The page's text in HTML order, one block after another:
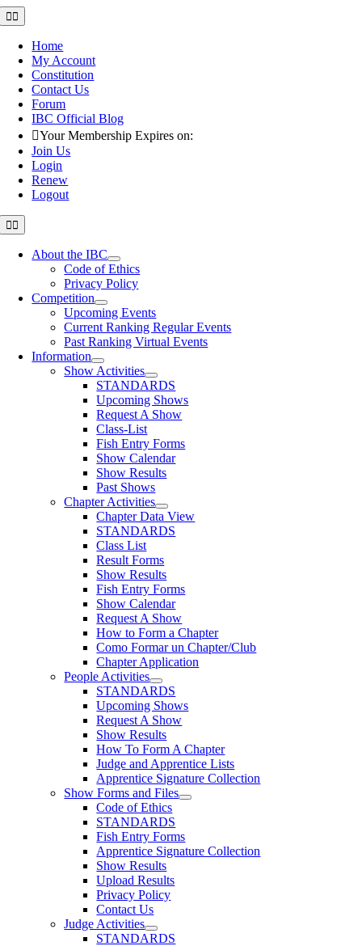
Skip
to
content
Toggle
Navigation
Home
My Account
Constitution
Contact Us
Forum
IBC Official Blog
Your Membership Expires on:
Join Us
Login
Renew
Logout
Toggle
Navigation
About the IBC
Code of Ethics
Privacy Policy
Competition
Upcoming Events
Current Ranking Regular Events
Past Ranking Virtual Events
Information
Show Activities
STANDARDS
Upcoming Shows
Request A Show
Class-List
Fish Entry Forms
Show Calendar
Show Results
Past Shows
Chapter Activities
Chapter Data View
STANDARDS
Class List
Result Forms
Show Results
Fish Entry Forms
Show Calendar
Request A Show
How to Form a Chapter
Como Formar un Chapter/Club
Chapter Application
People Activities
STANDARDS
Upcoming Shows
Request A Show
Show Results
How To Form A Chapter
Judge and Apprentice Lists
Apprentice Signature Collection
Show Forms and Files
Code of Ethics
STANDARDS
Fish Entry Forms
Apprentice Signature Collection
Show Results
Upload Results
Privacy Policy
Contact Us
Judge Activities
STANDARDS